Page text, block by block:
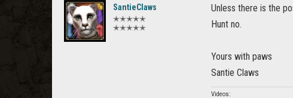
SantieClaws
✭✭✭✭✭
✭✭✭✭✭
Unless there is the
Hunt no.
Yours with paws
Santie Claws
Videos: